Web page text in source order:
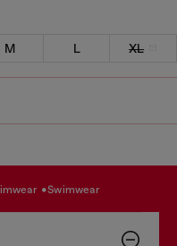
M L XL
swimwear